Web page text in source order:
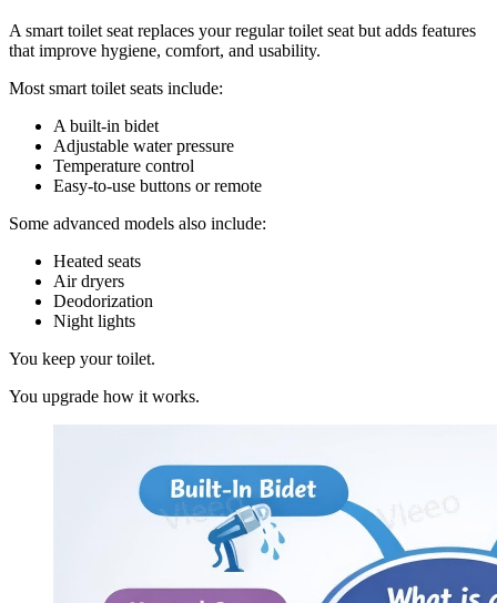
A smart toilet seat replaces your regular toilet seat but adds features
that improve hygiene, comfort, and usability.
Most smart toilet seats include:
A built-in bidet
Adjustable water pressure
Temperature control
Easy-to-use buttons or remote
Some advanced models also include:
Heated seats
Air dryers
Deodorization
Night lights
You keep your toilet.
You upgrade how it works.